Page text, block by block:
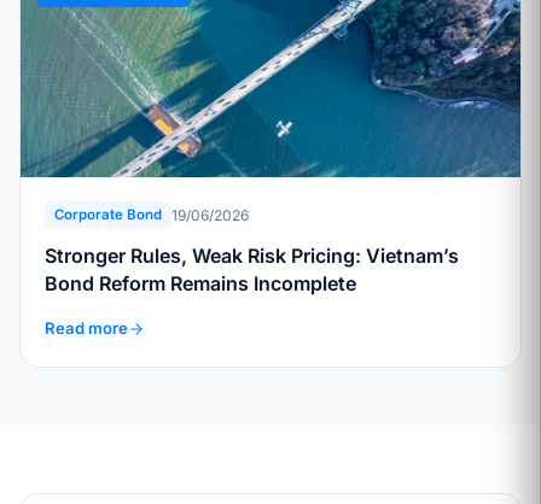
Corporate Bond 19/06/2026
Stronger Rules, Weak Risk Pricing: Vietnam’s
Bond Reform Remains Incomplete
Read more